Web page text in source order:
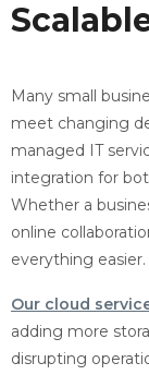
Many small
meet changing
managed IT
integration for
Whether a
online
everything easier.
Our cloud
adding more
disrupting